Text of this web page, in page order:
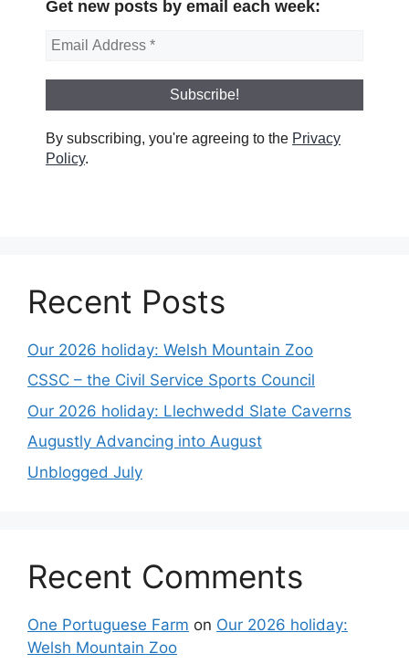
Get new posts by email each week:
By subscribing, you're agreeing to the Privacy
Policy.
Recent Posts
Our 2026 holiday: Welsh Mountain Zoo
CSSC – the Civil Service Sports Council
Our 2026 holiday: Llechwedd Slate Caverns
Augustly Advancing into August
Unblogged July
Recent Comments
One Portuguese Farm on Our 2026 holiday:
Welsh Mountain Zoo